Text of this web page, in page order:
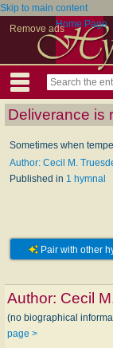
Skip to main content
Remove adsHome Page
Deliverance is
Sometimes when
Author: Cecil M.
Published in 1 hymnal
Pair with other
Author: Cecil
(no biographical
page >